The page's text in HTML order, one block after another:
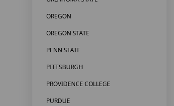
OREGON
OREGON STATE
PENN STATE
PITTSBURGH
PROVIDENCE COLLEGE
PURDUE